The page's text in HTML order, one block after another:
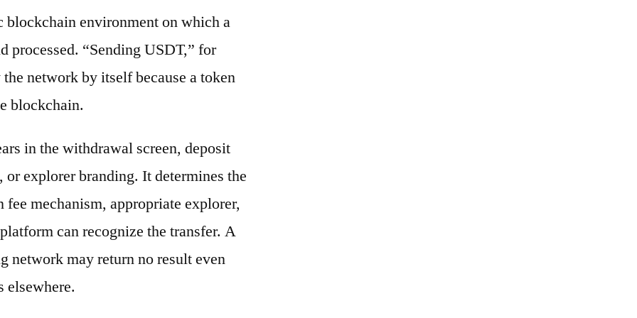
blockchain environment on which a
processed. “Sending USDT,” for
network by itself because a token
blockchain.
in the withdrawal screen, deposit
explorer branding. It determines the
fee mechanism, appropriate explorer,
can recognize the transfer. A
network may return no result even
elsewhere.